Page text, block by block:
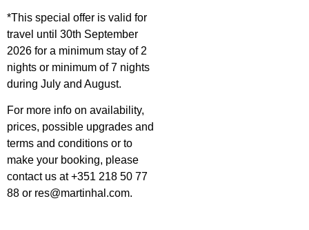
*This special offer is valid for
travel until 30th September
2026 for a minimum stay of 2
nights or minimum of 7 nights
during July and August.
For more info on availability,
prices, possible upgrades and
terms and conditions or to
make your booking, please
contact us at +351 218 50 77
88 or res@martinhal.com.